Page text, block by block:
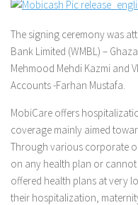
The signing ceremony was
Bank Limited (WMBL) –
Mehmood Mehdi Kazmi and
Accounts -Farhan Mustafa.
MobiCare offers
coverage mainly aimed
Through various corporate
on any health plan or
offered health plans at very
their hospitalization,